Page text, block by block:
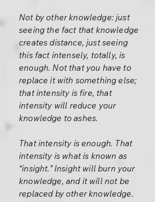
Not by other knowledge: just
seeing the fact that knowledge
creates distance, just seeing
this fact intensely, totally, is
enough. Not that you have to
replace it with something else;
that intensity is fire, that
intensity will reduce your
knowledge to ashes.
That intensity is enough. That
intensity is what is known as
“insight.” Insight will burn your
knowledge, and it will not be
replaced by other knowledge.